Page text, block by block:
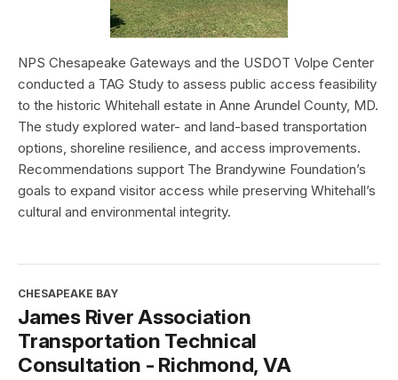
NPS Chesapeake Gateways and the USDOT Volpe Center
conducted a TAG Study to assess public access feasibility
to the historic Whitehall estate in Anne Arundel County, MD.
The study explored water- and land-based transportation
options, shoreline resilience, and access improvements.
Recommendations support The Brandywine Foundation’s
goals to expand visitor access while preserving Whitehall’s
cultural and environmental integrity.
CHESAPEAKE BAY
James River Association
Transportation Technical
Consultation - Richmond, VA